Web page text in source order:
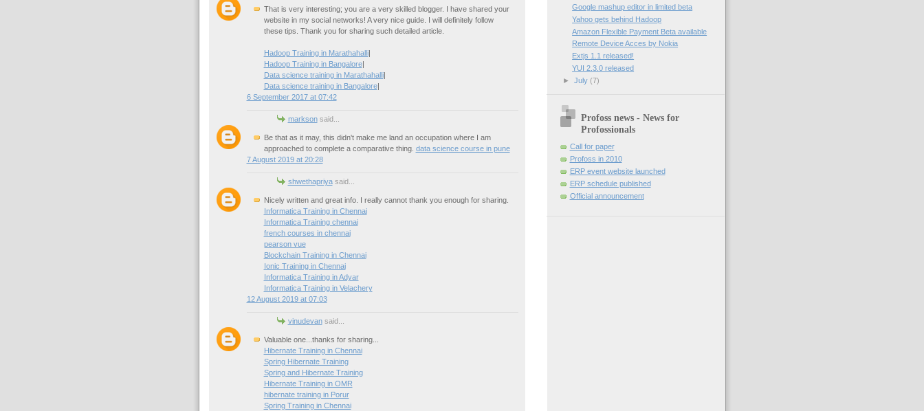
That is very interesting; you are a very skilled blogger. I have shared your
website in my social networks! A very nice guide. I will definitely follow
these tips. Thank you for sharing such detailed article.
Hadoop Training in Marathahalli|
Hadoop Training in Bangalore|
Data science training in Marathahalli|
Data science training in Bangalore|
6 September 2017 at 07:42
marksonsaid...
Be that as it may, this didn't make me land an occupation where I am
approached to complete a comparative thing. data science course in pune
7 August 2019 at 20:28
shwethapriyasaid...
Nicely written and great info. I really cannot thank you enough for sharing.
Informatica Training in Chennai
Informatica Training chennai
french courses in chennai
pearson vue
Blockchain Training in Chennai
Ionic Training in Chennai
Informatica Training in Adyar
Informatica Training in Velachery
12 August 2019 at 07:03
vinudevansaid...
Valuable one...thanks for sharing...
Hibernate Training in Chennai
Spring Hibernate Training
Spring and Hibernate Training
Hibernate Training in OMR
hibernate training in Porur
Spring Training in Chennai
Google mashup editor in limited beta
Yahoo gets behind Hadoop
Amazon Flexible Payment Beta available
Remote Device Acces by Nokia
Extjs 1.1 released!
YUI 2.3.0 released
► July (7)
Profoss news - News for
Profossionals
Call for paper
Profoss in 2010
ERP event website launched
ERP schedule published
Official announcement